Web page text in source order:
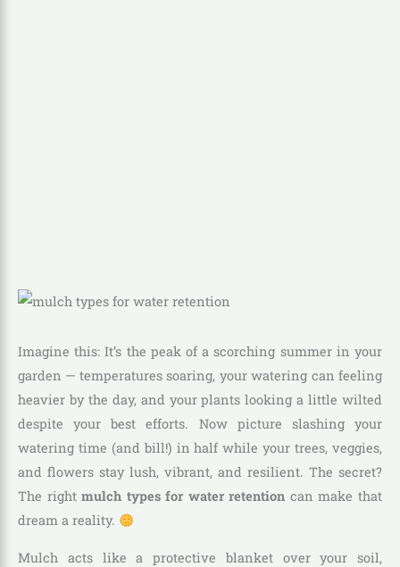
Imagine this: It’s the peak of a scorching summer in your
garden — temperatures soaring, your watering can feeling
heavier by the day, and your plants looking a little wilted
despite your best efforts. Now picture slashing your
watering time (and bill!) in half while your trees, veggies,
and flowers stay lush, vibrant, and resilient. The secret?
The rightmulch types for water retention can make that
dream a reality.
Mulch acts like a protective blanket over your soil,